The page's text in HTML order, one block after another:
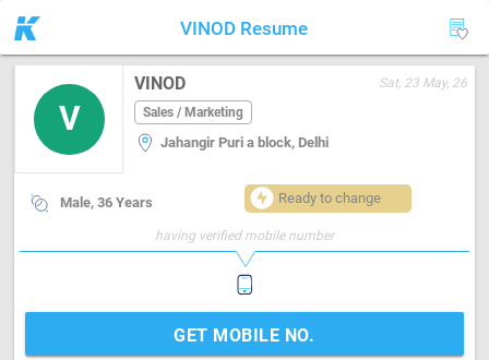
VINOD Resume
V
VINOD
Sat, 23 May, 26
Sales / Marketing
Jahangir Puri a block, Delhi
Male, 36 Years Ready to change
having verified mobile number
GET MOBILE NO.